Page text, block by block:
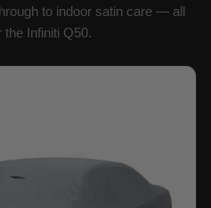
to indoor satin care — all
the Infiniti Q50.